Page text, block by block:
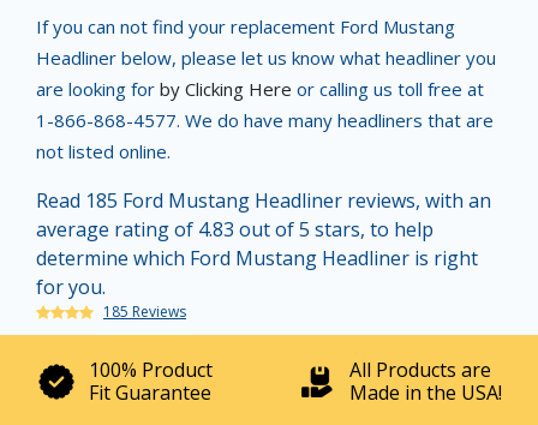
If you can not find your replacement Ford Mustang
Headliner below, please let us know what headliner you
are looking for by Clicking Here or calling us toll free at
1-866-868-4577. We do have many headliners that are
not listed online.
Read 185 Ford Mustang Headliner reviews, with an
average rating of 4.83 out of 5 stars, to help
determine which Ford Mustang Headliner is right
for you.
185 Reviews
100% Product
Fit Guarantee
All Products are
Made in the USA!